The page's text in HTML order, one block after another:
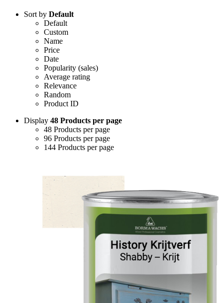
Sort by Default
Default
Custom
Name
Price
Date
Popularity (sales)
Average rating
Relevance
Random
Product ID
Display 48 Products per page
48 Products per page
96 Products per page
144 Products per page